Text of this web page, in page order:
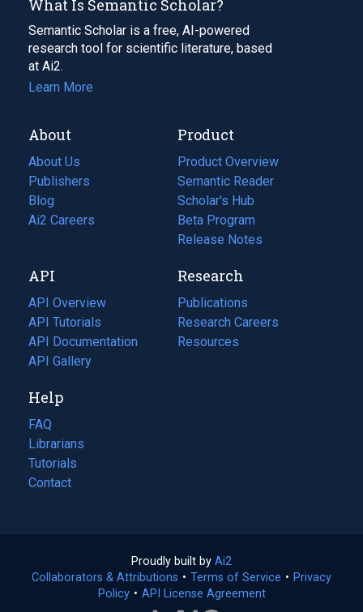
What Is Semantic Scholar?
Semantic Scholar is a free, AI-powered
research tool for scientific literature, based
at Ai2.
Learn More
About
About Us
Publishers
Blog
(opens
in
tab)
Ai2 Careers
(opens
new
tab)
Product
Product Overview
Semantic Reader
Scholar's Hub
Beta Program
Release Notes
API
API Overview
API Tutorials
API Documentation
(opens
in
new
tab)
API Gallery
Research
Publications
(opens
in
a
Research Careers
(opens
in
Resources
(opens
Help
FAQ
Librarians
Tutorials
Contact
Proudly built by Ai2
in
a
Collaborators & Attributions • Terms of Service (opens
• Privacy
Policy(opens
• API License Agreement